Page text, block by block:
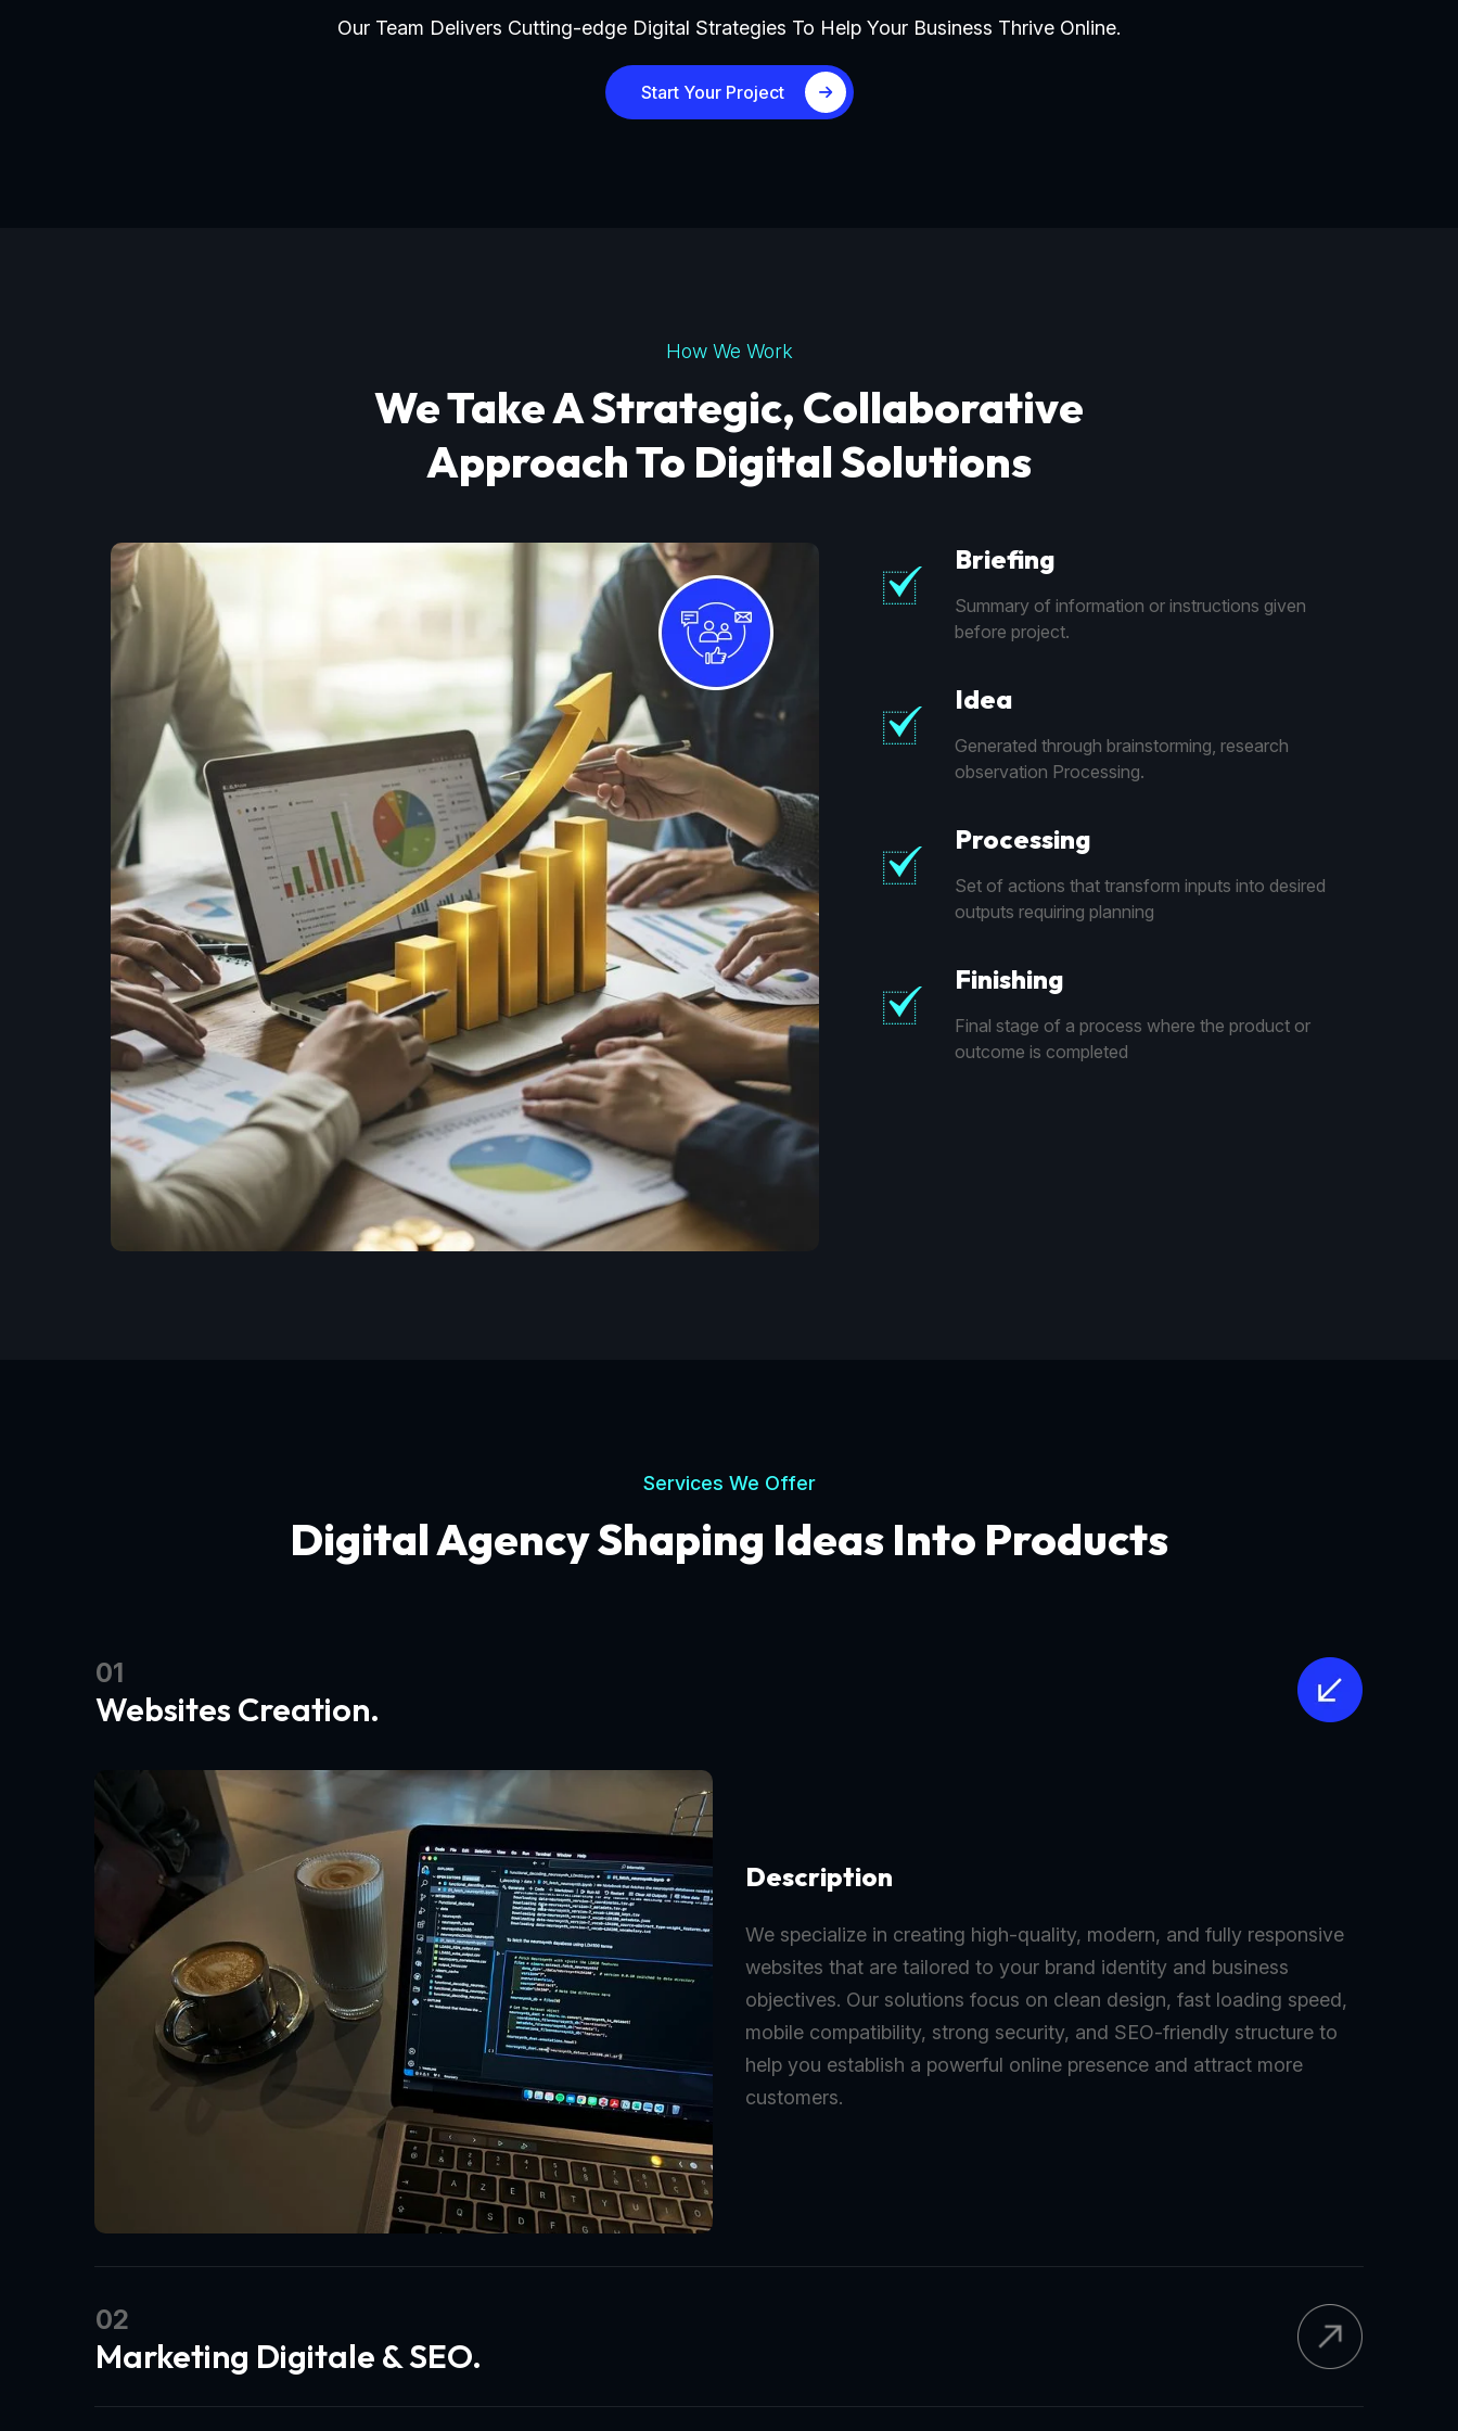
Our Team Delivers Cutting-edge Digital Strategies To Help Your Business Thrive Online.
Start Your Project
How We Work
We Take A Strategic, Collaborative
Approach To Digital Solutions
Briefing
Summary of information or instructions given
before project.
Idea
Generated through brainstorming, research
observation Processing.
Processing
Set of actions that transform inputs into desired
outputs requiring planning
Finishing
Final stage of a process where the product or
outcome is completed
Services We Offer
Digital Agency Shaping Ideas Into Products
01
Websites Creation.
Description
We specialize in creating high-quality, modern, and fully responsive
websites that are tailored to your brand identity and business
objectives. Our solutions focus on clean design, fast loading speed,
mobile compatibility, strong security, and SEO-friendly structure to
help you establish a powerful online presence and attract more
customers.
02
Marketing Digitale & SEO.